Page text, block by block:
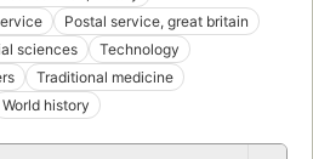
Postal service, great britain
sciences
Technology
Traditional medicine
World history